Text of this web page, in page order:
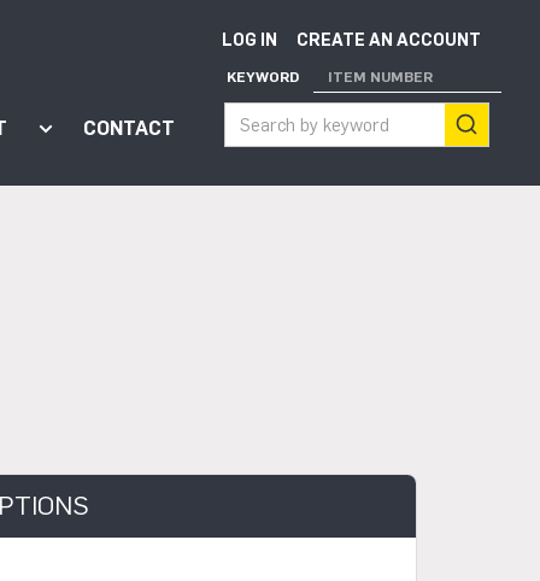
for "Apps"
Show submenu for "About"
CONTACT
LOG IN CREATE AN ACCOUNT
KEYWORD ITEM NUMBER